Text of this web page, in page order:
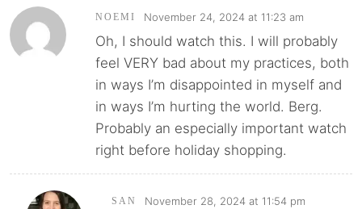
NOEMI November 24, 2024 at 11:23 am
Oh, I should watch this. I will probably
feel VERY bad about my practices, both
in ways I’m disappointed in myself and
in ways I’m hurting the world. Berg.
Probably an especially important watch
right before holiday shopping.
SAN November 28, 2024 at 11:54 pm